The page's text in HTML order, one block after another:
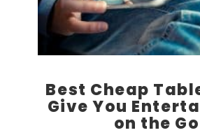
Best Cheap
Give You
on the Go